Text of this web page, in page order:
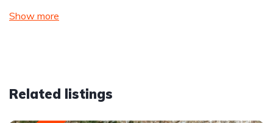
Show more
Related listings